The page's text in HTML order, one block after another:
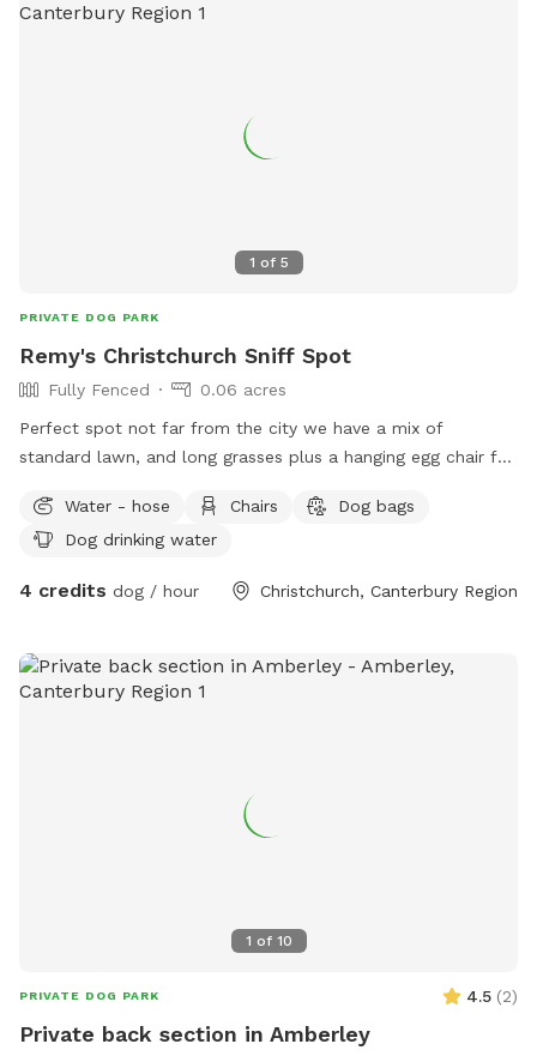
1 of 5
PRIVATE DOG PARK
Remy's Christchurch Sniff Spot
Fully Fenced
0.06 acres
Perfect spot not far from the city we have a mix of
standard lawn, and long grasses plus a hanging egg chair for
to sniff and play. Dogs can get the whole way around the
house which is the ultimate setup for zoomies or playing
in for a good hunt and always fun when a ball goes in them
the drive and shut the gates. While it is fully fenced a small
dog could potentially get out under the gates so please be
Water - hose Chairs
Dog bags
Dog drinking water
4 credits dog / hour Christchurch, Canterbury Region
1 of 10
PRIVATE DOG PARK 4.5 (2)
Private back section in Amberley